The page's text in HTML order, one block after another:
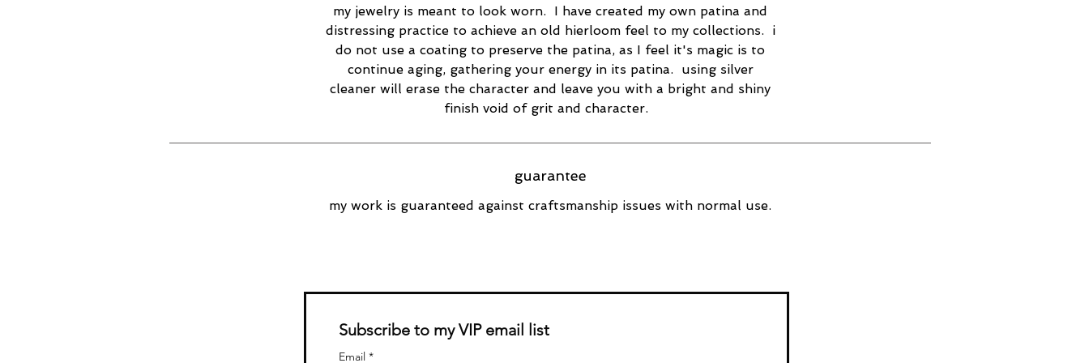
my jewelry is meant to look worn. I have created my own patina and
distressing practice to achieve an old hierloom feel to my collections. i
do not use a coating to preserve the patina, as I feel it's magic is to
continue aging, gathering your energy in its patina. using silver
cleaner will erase the character and leave you with a bright and shiny
finish void of grit and character.
guarantee
my work is guaranteed against craftsmanship issues with normal use.
Subscribe to my VIP email list
Email